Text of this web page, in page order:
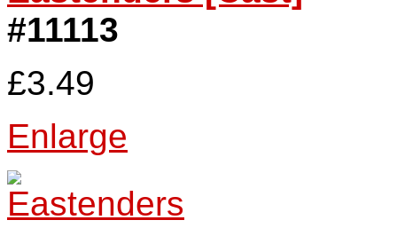
#11113
£3.49
Enlarge